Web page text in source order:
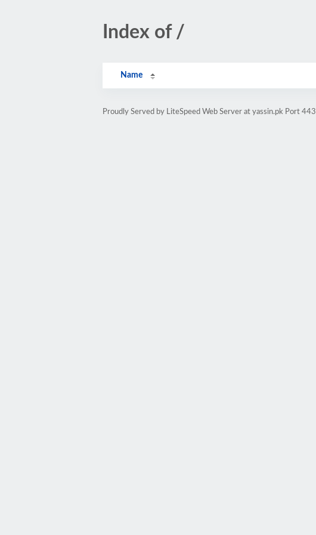
Index of /
Name
Proudly Served by LiteSpeed Web Server at yassin.pk Port 443